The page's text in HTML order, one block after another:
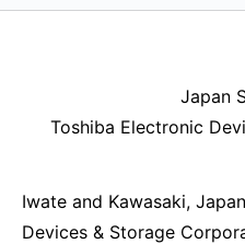
Japan
Toshiba Electronic
Iwate and Kawasaki,
Devices & Storage